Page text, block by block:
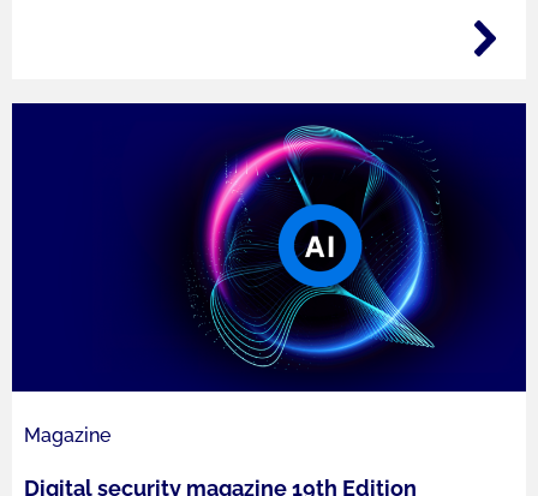
Magazine
Digital security magazine 19th Edition